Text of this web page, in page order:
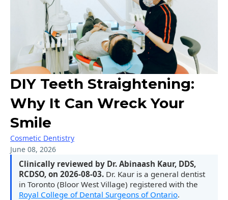
DIY Teeth Straightening:
Why It Can Wreck Your
Smile
Cosmetic Dentistry
June 08, 2026
Clinically reviewed by Dr. Abinaash Kaur, DDS,
RCDSO, on 2026-08-03. Dr. Kaur is a general dentist
in Toronto (Bloor West Village) registered with the
Royal College of Dental Surgeons of Ontario.